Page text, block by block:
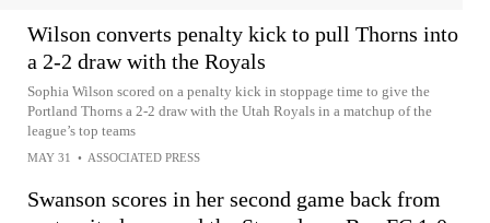
Wilson converts penalty kick to pull Thorns into
a 2-2 draw with the Royals
Sophia Wilson scored on a penalty kick in stoppage time to give the
Portland Thorns a 2-2 draw with the Utah Royals in a matchup of the
league’s top teams
MAY 31 • ASSOCIATED PRESS
Swanson scores in her second game back from